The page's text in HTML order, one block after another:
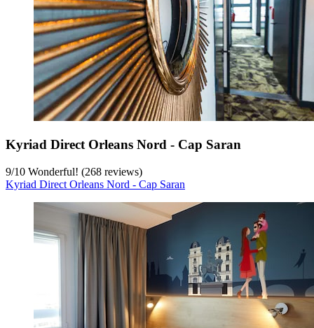
Kyriad Direct Orleans Nord - Cap Saran
9/10 Wonderful! (268 reviews)
Kyriad Direct Orleans Nord - Cap Saran